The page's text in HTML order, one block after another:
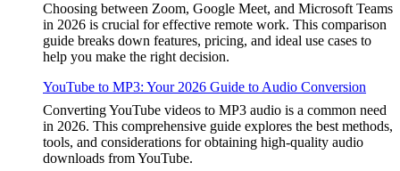
Choosing between Zoom, Google Meet, and Microsoft Teams
in 2026 is crucial for effective remote work. This comparison
guide breaks down features, pricing, and ideal use cases to
help you make the right decision.
YouTube to MP3: Your 2026 Guide to Audio Conversion
Converting YouTube videos to MP3 audio is a common need
in 2026. This comprehensive guide explores the best methods,
tools, and considerations for obtaining high-quality audio
downloads from YouTube.